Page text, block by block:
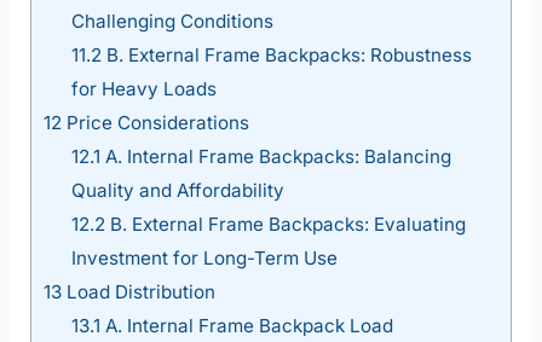
Challenging Conditions
11.2 B. External Frame Backpacks: Robustness
for Heavy Loads
12 Price Considerations
12.1 A. Internal Frame Backpacks: Balancing
Quality and Affordability
12.2 B. External Frame Backpacks: Evaluating
Investment for Long-Term Use
13 Load Distribution
13.1 A. Internal Frame Backpack Load